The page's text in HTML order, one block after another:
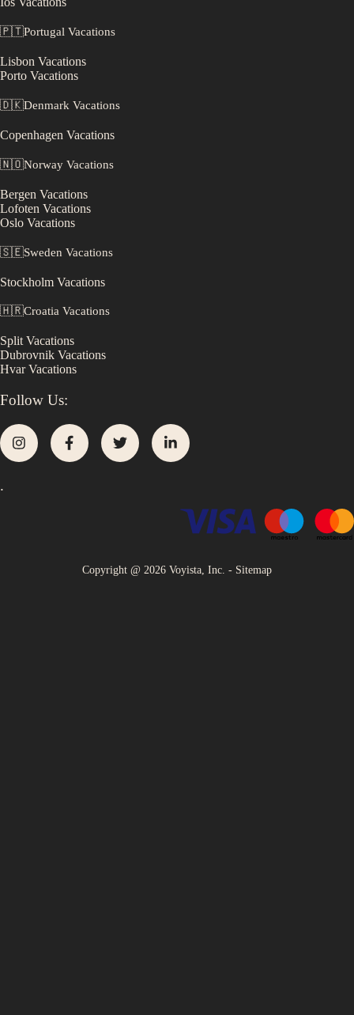
🇵🇹Portugal Vacations
Lisbon Vacations
Porto Vacations
🇩🇰Denmark Vacations
Copenhagen Vacations
🇳🇴Norway Vacations
Bergen Vacations
Lofoten Vacations
Oslo Vacations
🇸🇪Sweden Vacations
Stockholm Vacations
🇭🇷Croatia Vacations
Split Vacations
Dubrovnik Vacations
Hvar Vacations
Follow Us:
.
Copyright @ 2026 Voyista, Inc. - Sitemap